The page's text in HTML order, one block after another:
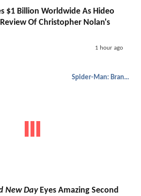
$1 Billion Worldwide As Hideo
Of Christopher Nolan's
1 hour ago
Spider-Man: Brand New Day
New DayEyes Amazing Second